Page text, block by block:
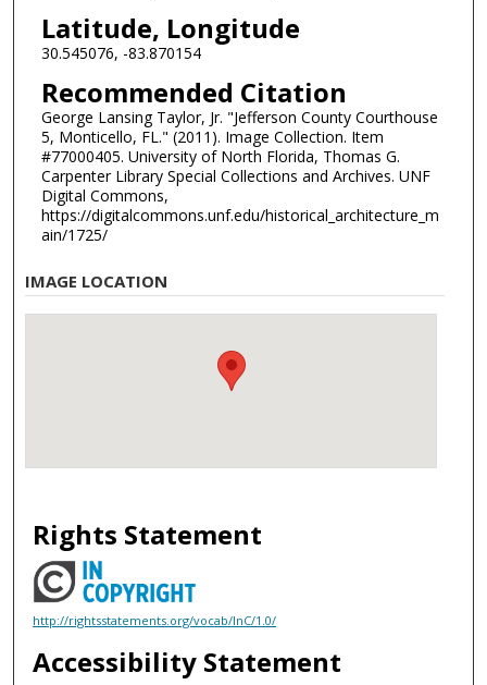
Latitude, Longitude
30.545076, -83.870154
Recommended Citation
George Lansing Taylor, Jr. "Jefferson County Courthouse
5, Monticello, FL." (2011). Image Collection. Item
#77000405. University of North Florida, Thomas G.
Carpenter Library Special Collections and Archives. UNF
Digital Commons,
https://digitalcommons.unf.edu/historical_architecture_m
ain/1725/
IMAGE LOCATION
Rights Statement
http://rightsstatements.org/vocab/InC/1.0/
Accessibility Statement